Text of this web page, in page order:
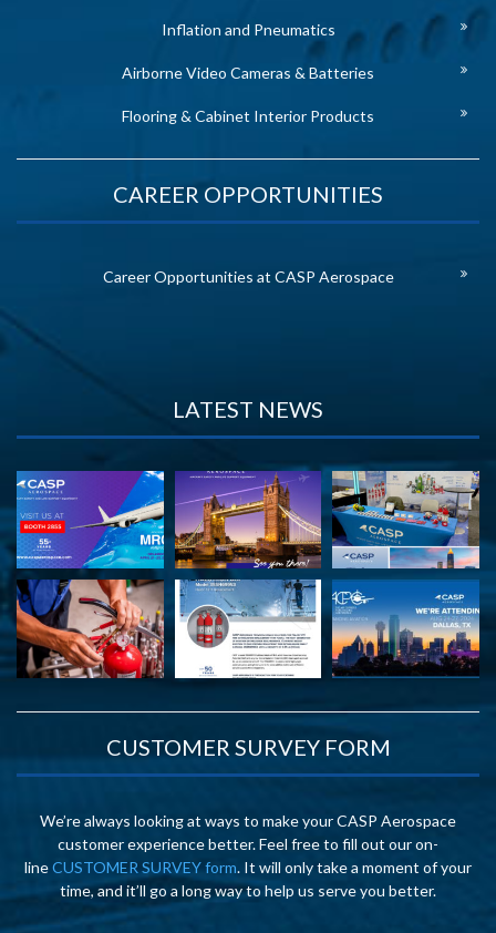
Inflation and Pneumatics
Airborne Video Cameras & Batteries
Flooring & Cabinet Interior Products
CAREER OPPORTUNITIES
Career Opportunities at CASP Aerospace
LATEST NEWS
CUSTOMER SURVEY FORM
We’re always looking at ways to make your CASP Aerospace
customer experience better. Feel free to fill out our on-
lineCUSTOMER SURVEY form. It will only take a moment of your
time, and it’ll go a long way to help us serve you better.